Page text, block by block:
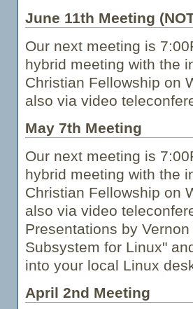
June 11th Meeting
Our next meeting is
hybrid meeting with the
Christian Fellowship on
also via video
May 7th Meeting
Our next meeting is
hybrid meeting with the
Christian Fellowship on
also via video
Presentations by
Subsystem for Linux"
into your local Linux
April 2nd Meeting